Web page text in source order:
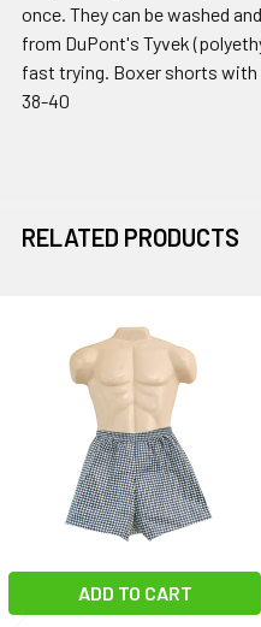
once. They can be washed
from DuPont's Tyvek
fast trying. Boxer shorts
38-40
RELATED PRODUCTS
Related
Products
ADD TO CART